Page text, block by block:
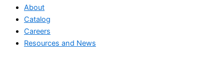
About
Catalog
Careers
Resources and News